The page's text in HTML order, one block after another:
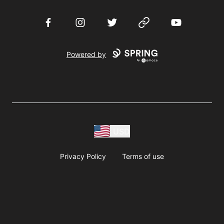
FacebookInstagramTwitter Website YouTube
Powered by
Privacy Policy Terms of use